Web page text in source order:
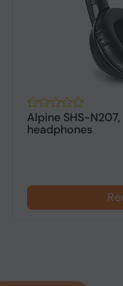
Alpine SHS-
headphones